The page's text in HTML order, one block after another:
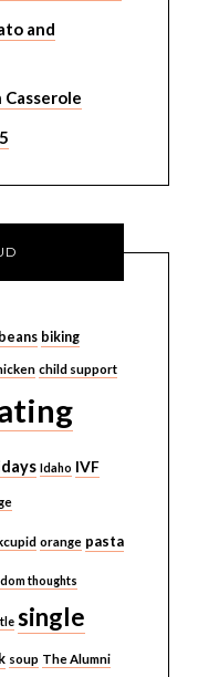
and
Casserole
beans biking
child support
Idaho IVF
orange pasta
thoughts
single
soup The Alumni